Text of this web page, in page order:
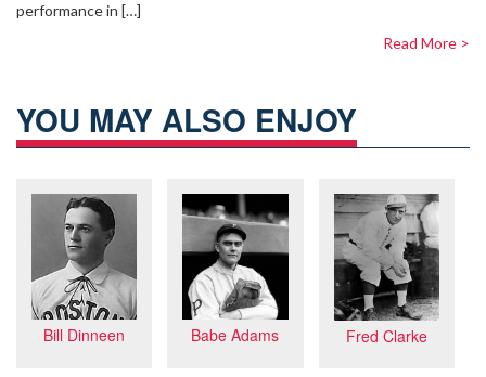
performance in […]
Read More >
YOU MAY ALSO ENJOY
Bill Dinneen Babe Adams Fred Clarke